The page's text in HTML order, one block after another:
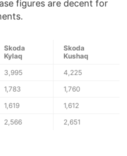
figures are decent for
Skoda
Kylaq
Skoda
Kushaq
3,995 4,225
1,783 1,760
1,619 1,612
2,566 2,651